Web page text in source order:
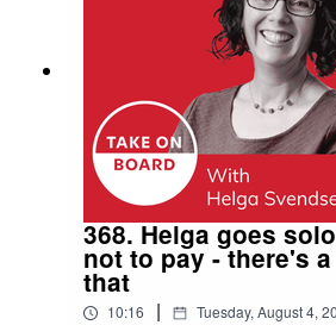
Upcoming TOB Events
All events
You might want to:
Join theTake on Board Facebook
Join theTake on Board LinkedIn
368. Helga goes
not to pay - there's
that
10:16 | Tuesday, August 4,